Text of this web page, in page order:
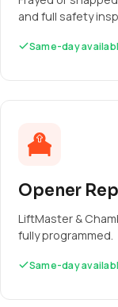
and full safety
Same-day
Opener
LiftMaster &
fully programmed.
Same-day